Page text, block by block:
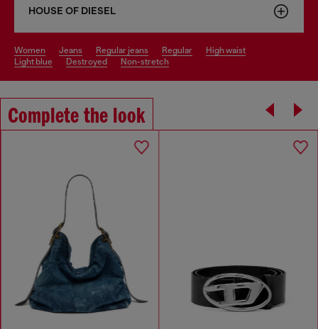
HOUSE OF DIESEL
women jeans regular jeans regular
high waist
light blue
destroyed non-stretch
Complete the look